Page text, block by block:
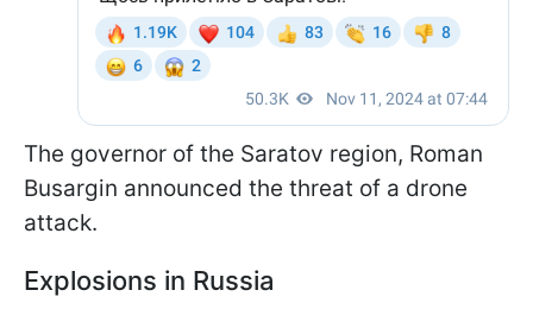
The governor of the Saratov region, Roman
Busargin announced the threat of a drone
attack.
Explosions in Russia